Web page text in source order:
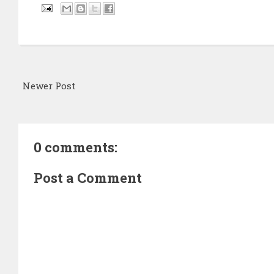
Newer Post
0 comments:
Post a Comment